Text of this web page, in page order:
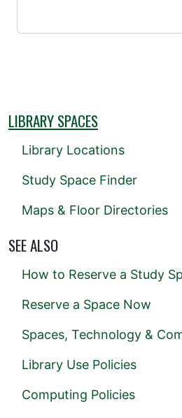
LIBRARY SPACES
Library Locations
Study Space Finder
Maps & Floor Directories
SEE ALSO
How to Reserve a Study
Reserve a Space Now
Spaces, Technology &
Library Use Policies
Computing Policies